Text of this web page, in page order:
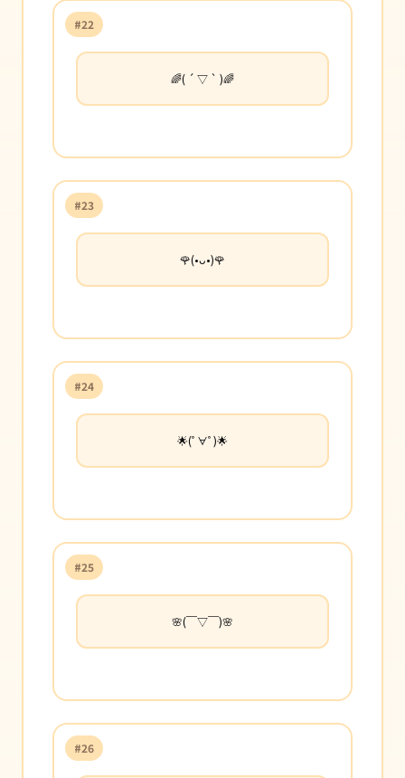
#22
🌈( ´ ▽ ` )🌈
#23
🌹(•ᴗ•)🌹
#24
🌟(ﾟ∀ﾟ)🌟
#25
🌸(￣▽￣)🌸
#26